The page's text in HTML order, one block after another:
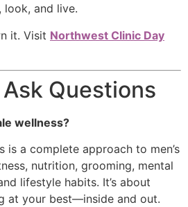
look, and live.
it. Visit Northwest Clinic Day
Questions
wellness?
is a complete approach to men’s
nutrition, grooming, mental
lifestyle habits. It’s about
at your best—inside and out.